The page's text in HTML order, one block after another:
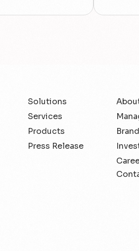
Solutions
Services
Products
Press Release
Brand